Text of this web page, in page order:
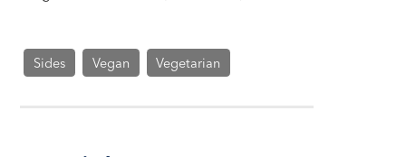
Sides Vegan Vegetarian